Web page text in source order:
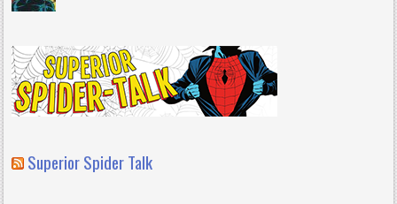
Superior Spider Talk